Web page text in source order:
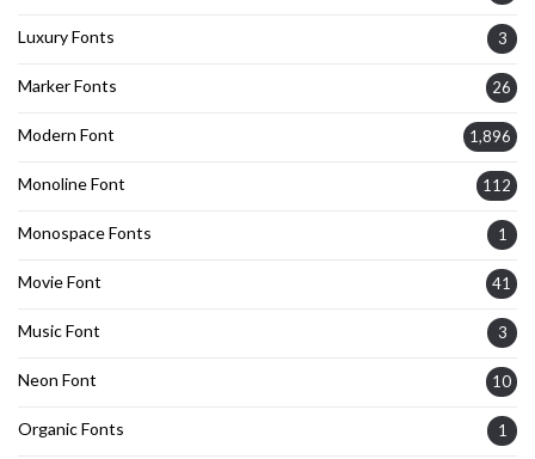
Luxury Fonts 3
Marker Fonts 26
Modern Font 1,896
Monoline Font 112
Monospace Fonts 1
Movie Font 41
Music Font 3
Neon Font 10
Organic Fonts 1